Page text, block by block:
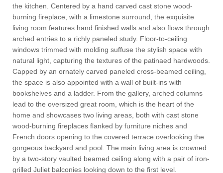
the kitchen. Centered by a hand carved cast stone wood-
burning fireplace, with a limestone surround, the exquisite
living room features hand finished walls and also flows through
arched entries to a richly paneled study. Floor-to-ceiling
windows trimmed with molding suffuse the stylish space with
natural light, capturing the textures of the patinaed hardwoods.
Capped by an ornately carved paneled cross-beamed ceiling,
the space is also appointed with a wall of built-ins with
bookshelves and a ladder. From the gallery, arched columns
lead to the oversized great room, which is the heart of the
home and showcases two living areas, both with cast stone
wood-burning fireplaces flanked by furniture niches and
French doors opening to the covered terrace overlooking the
gorgeous backyard and pool. The main living area is crowned
by a two-story vaulted beamed ceiling along with a pair of iron-
grilled Juliet balconies looking down to the first level.